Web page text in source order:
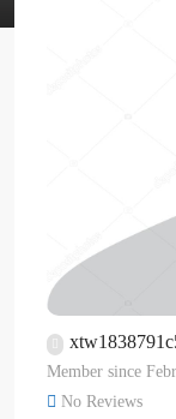
Member since
No Reviews